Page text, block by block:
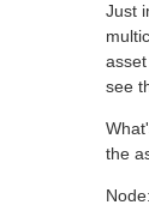
Just
see
the